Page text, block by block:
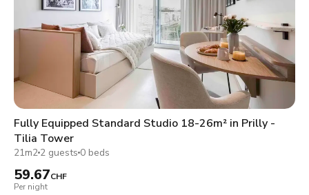
Fully Equipped Standard Studio 18-26m² in Prilly -
Tilia Tower
21m2 2 guests 0 beds
59.67CHF
Per night